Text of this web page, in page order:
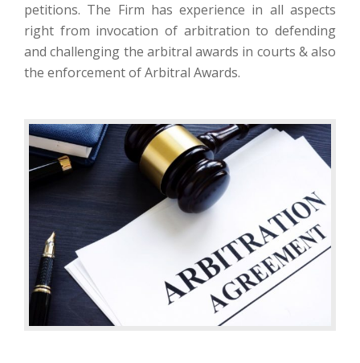
petitions. The Firm has experience in all aspects
right from invocation of arbitration to defending
and challenging the arbitral awards in courts & also
the enforcement of Arbitral Awards.